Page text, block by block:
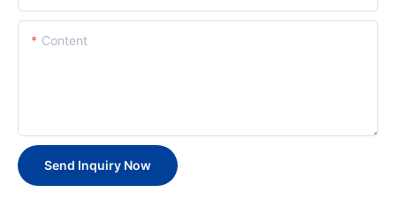
Content
Send Inquiry Now